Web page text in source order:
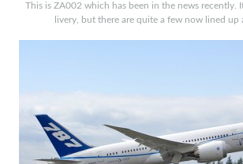
This is ZA002 which has been in the news recently.
livery, but there are quite a few now lined up